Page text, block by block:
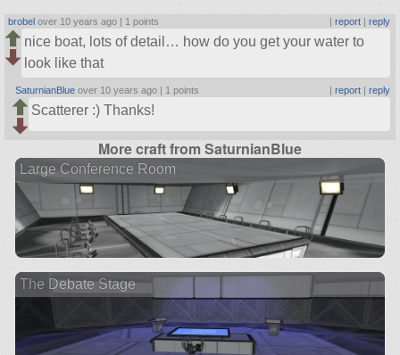
brobel over 10 years ago | 1 points | report| reply
nice boat, lots of detail… how do you get your water to
look like that
SaturnianBlue over 10 years ago | 1 points | report| reply
Scatterer :) Thanks!
More craft from SaturnianBlue
Large Conference Room
The Debate Stage